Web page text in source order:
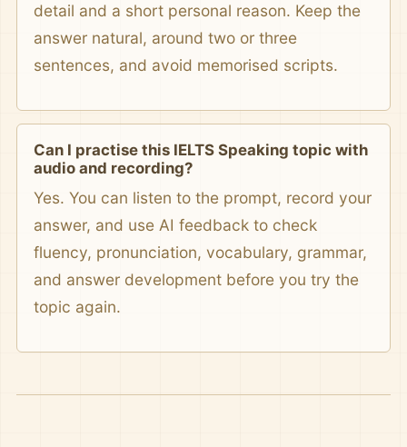
detail and a short personal reason. Keep the
answer natural, around two or three
sentences, and avoid memorised scripts.
Can I practise this IELTS Speaking topic with
audio and recording?
Yes. You can listen to the prompt, record your
answer, and use AI feedback to check
fluency, pronunciation, vocabulary, grammar,
and answer development before you try the
topic again.